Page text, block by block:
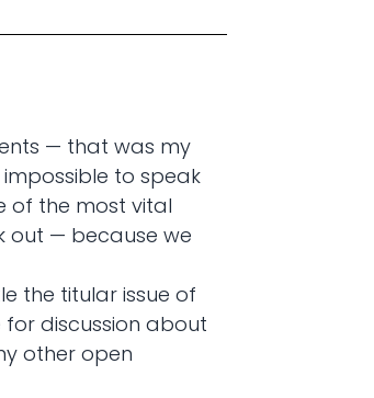
— that was my
to speak
of the most vital
out — because we
the titular issue of
discussion about
other open